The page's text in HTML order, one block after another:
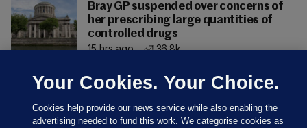
Bray GP suspended over concerns of
her prescribing large quantities of
controlled drugs
15 hrs ago
36.8k
Your Cookies. Your Choice.
Cookies help provide our news service while also enabling the
advertising needed to fund this work. We categorise cookies as